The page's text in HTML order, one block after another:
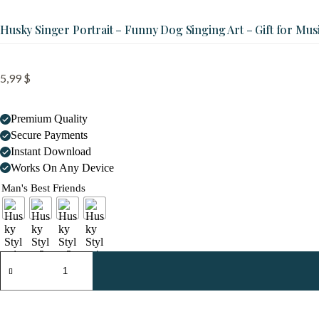
Husky Singer Portrait – Funny Dog Singing Art – Gift for
5,99 $
Premium Quality
Secure Payments
Instant Download
Works On Any Device
Man's Best Friends
Singer
-